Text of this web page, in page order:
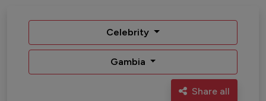
Celebrity
Gambia
Share all